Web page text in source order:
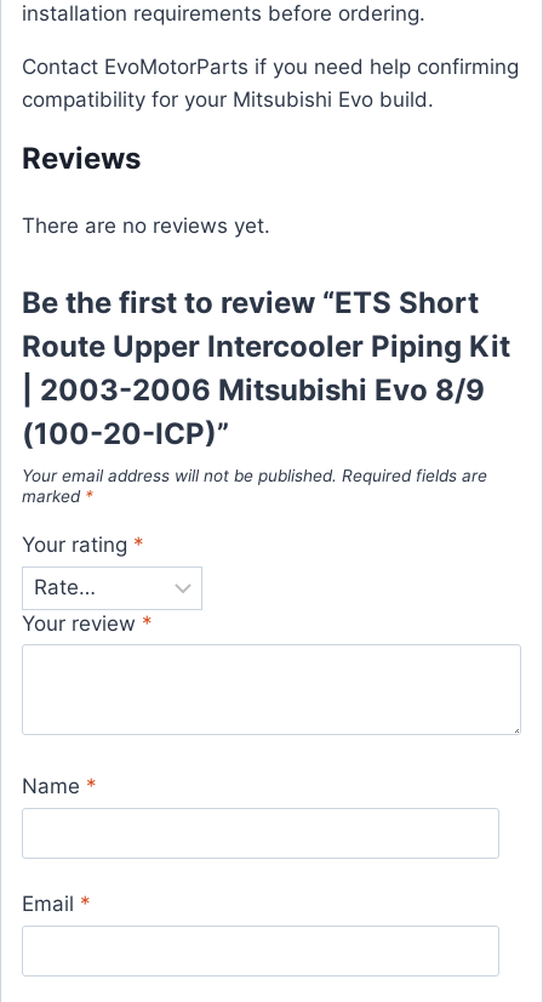
installation requirements before ordering.
Contact EvoMotorParts if you need help confirming
compatibility for your Mitsubishi Evo build.
Reviews
There are no reviews yet.
Be the first to review “ETS Short
Route Upper Intercooler Piping Kit
| 2003-2006 Mitsubishi Evo 8/9
(100-20-ICP)”
Your email address will not be published. Required fields are
marked *
Your rating *
Your review *
Name *
Email *